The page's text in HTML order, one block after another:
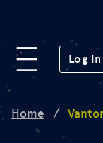
Log In
Lab
Home /